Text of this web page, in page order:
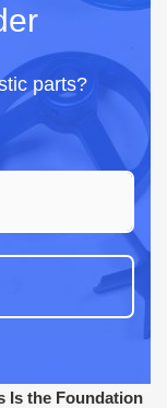
parts?
Is the Foundation